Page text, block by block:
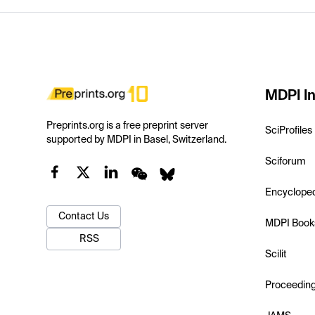
Preprints.org is a free preprint server
supported by MDPI in Basel, Switzerland.
Contact Us
RSS
MDPI
SciProfiles
Sciforum
MDPI
Scilit